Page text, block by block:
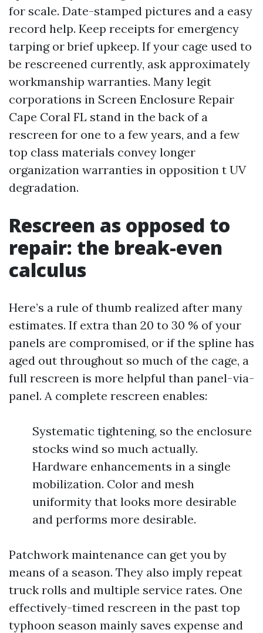
for scale. Date-stamped pictures and a easy
record help. Keep receipts for emergency
tarping or brief upkeep. If your cage used to
be rescreened currently, ask approximately
workmanship warranties. Many legit
corporations in Screen Enclosure Repair
Cape Coral FL stand in the back of a
rescreen for one to a few years, and a few
top class materials convey longer
organization warranties in opposition t UV
degradation.
Rescreen as opposed to
repair: the break-even
calculus
Here’s a rule of thumb realized after many
estimates. If extra than 20 to 30 % of your
panels are compromised, or if the spline has
aged out throughout so much of the cage, a
full rescreen is more helpful than panel-via-
panel. A complete rescreen enables:
Systematic tightening, so the enclosure
stocks wind so much actually.
Hardware enhancements in a single
mobilization. Color and mesh
uniformity that looks more desirable
and performs more desirable.
Patchwork maintenance can get you by
means of a season. They also imply repeat
truck rolls and multiple service rates. One
effectively-timed rescreen in the past top
typhoon season mainly saves expense and